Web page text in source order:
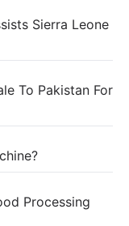
Sierra Leone
To Pakistan For
Processing